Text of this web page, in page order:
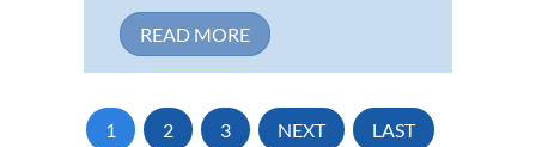
READ MORE
1 2 3 NEXT LAST